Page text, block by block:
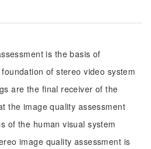
is the basis of
of stereo video system
are the final receiver of the
the image quality assessment
of the human visual system
image quality assessment is